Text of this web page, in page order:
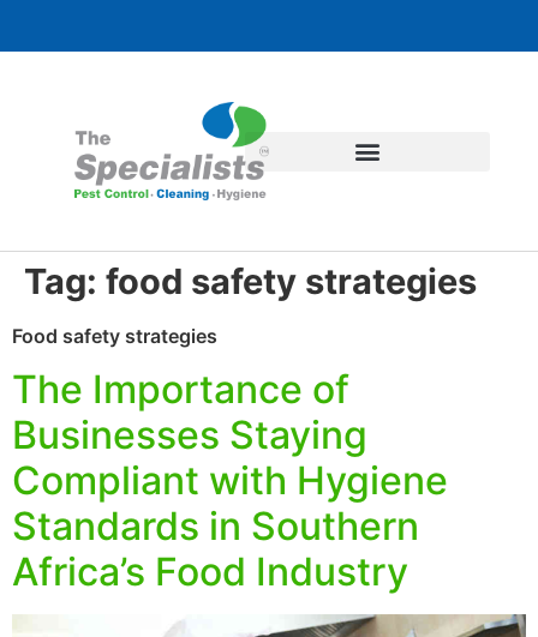
Tag: food safety strategies
Food safety strategies
The Importance of
Businesses Staying
Compliant with Hygiene
Standards in Southern
Africa’s Food Industry